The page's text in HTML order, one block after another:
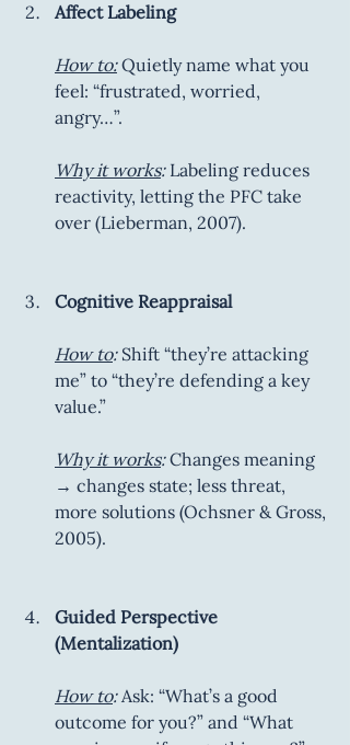
Affect Labeling
How to: Quietly name what you
feel: “frustrated, worried,
angry…”.
Why it works: Labeling reduces
reactivity, letting the PFC take
over (Lieberman, 2007).
Cognitive Reappraisal
How to: Shift “they’re attacking
me” to “they’re defending a key
value.”
Why it works: Changes meaning
→ changes state; less threat,
more solutions (Ochsner & Gross,
2005).
Guided Perspective
(Mentalization)
How to: Ask: “What’s a good
outcome for you?” and “What